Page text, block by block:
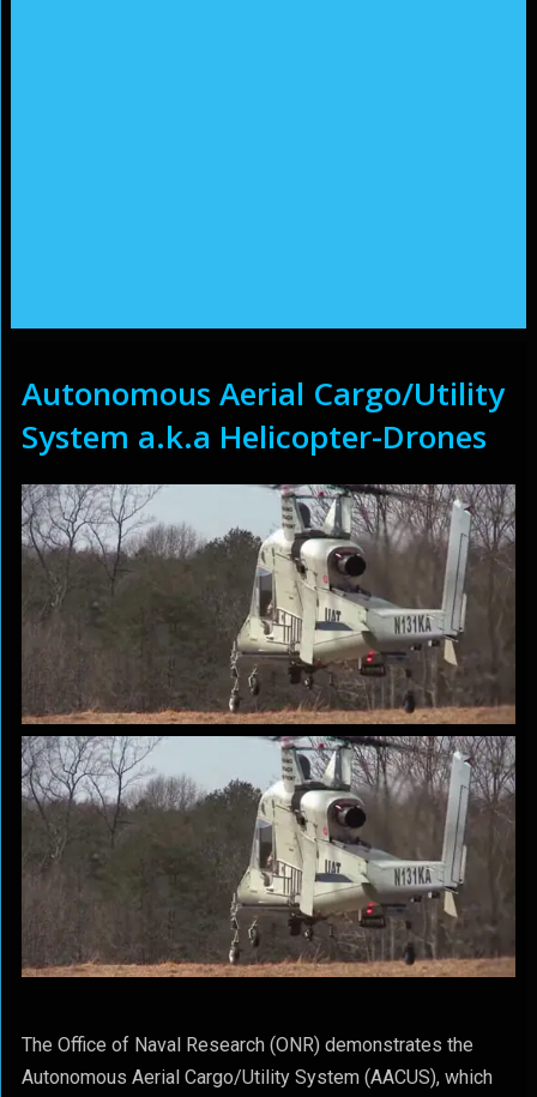
Autonomous Aerial Cargo/Utility
System a.k.a Helicopter-Drones
The Office of Naval Research (ONR) demonstrates the
Autonomous Aerial Cargo/Utility System (AACUS), which